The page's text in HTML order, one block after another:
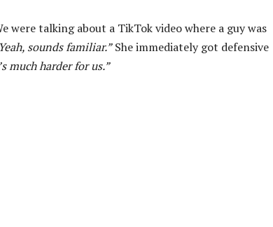
talking about a TikTok video where a guy was
sounds familiar.”She immediately got defensive
much harder for us.”